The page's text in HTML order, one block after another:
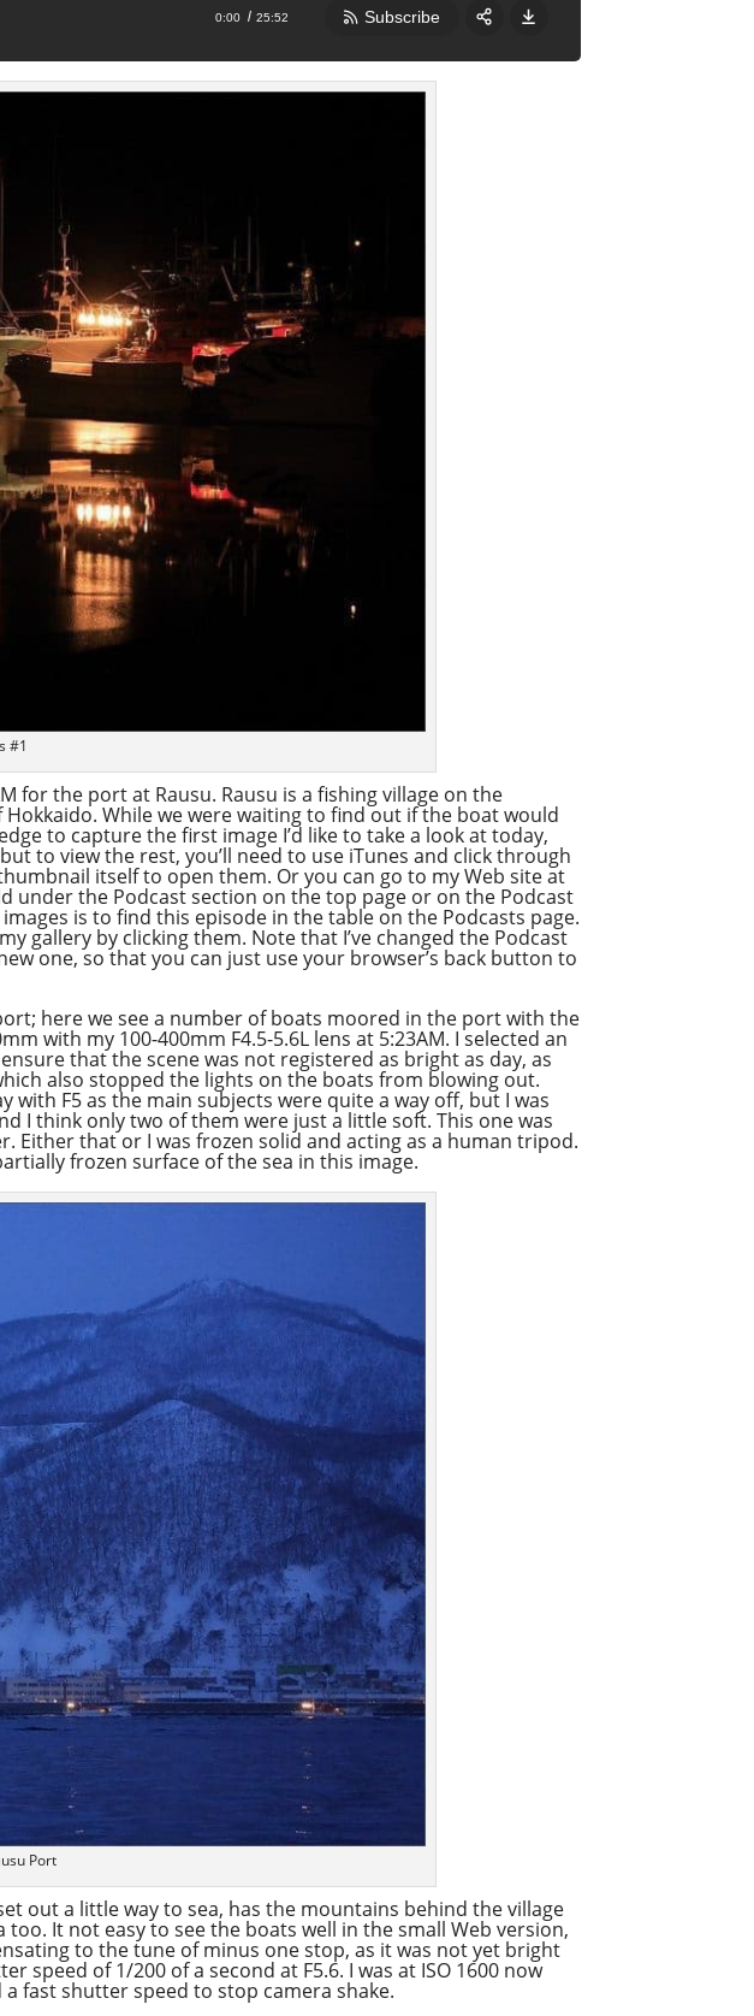
0:00 25:52 Subscribe
#1
for the port at Rausu. Rausu is a fishing village on the
While we were waiting to find out if the boat would
to capture the first image I’d like to take a look at today,
to view the rest, you’ll need to use iTunes and click through
itself to open them. Or you can go to my Web site at
under the Podcast section on the top page or on the Podcast
is to find this episode in the table on the Podcasts page.
gallery by clicking them. Note that I’ve changed the Podcast
one, so that you can just use your browser’s back button to
here we see a number of boats moored in the port with the
with my 100-400mm F4.5-5.6L lens at 5:23AM. I selected an
that the scene was not registered as bright as day, as
also stopped the lights on the boats from blowing out.
with F5 as the main subjects were quite a way off, but I was
I think only two of them were just a little soft. This one was
Either that or I was frozen solid and acting as a human tripod.
frozen surface of the sea in this image.
Port
out a little way to sea, has the mountains behind the village
It not easy to see the boats well in the small Web version,
to the tune of minus one stop, as it was not yet bright
of 1/200 of a second at F5.6. I was at ISO 1600 now
fast shutter speed to stop camera shake.
RSS
Overcast